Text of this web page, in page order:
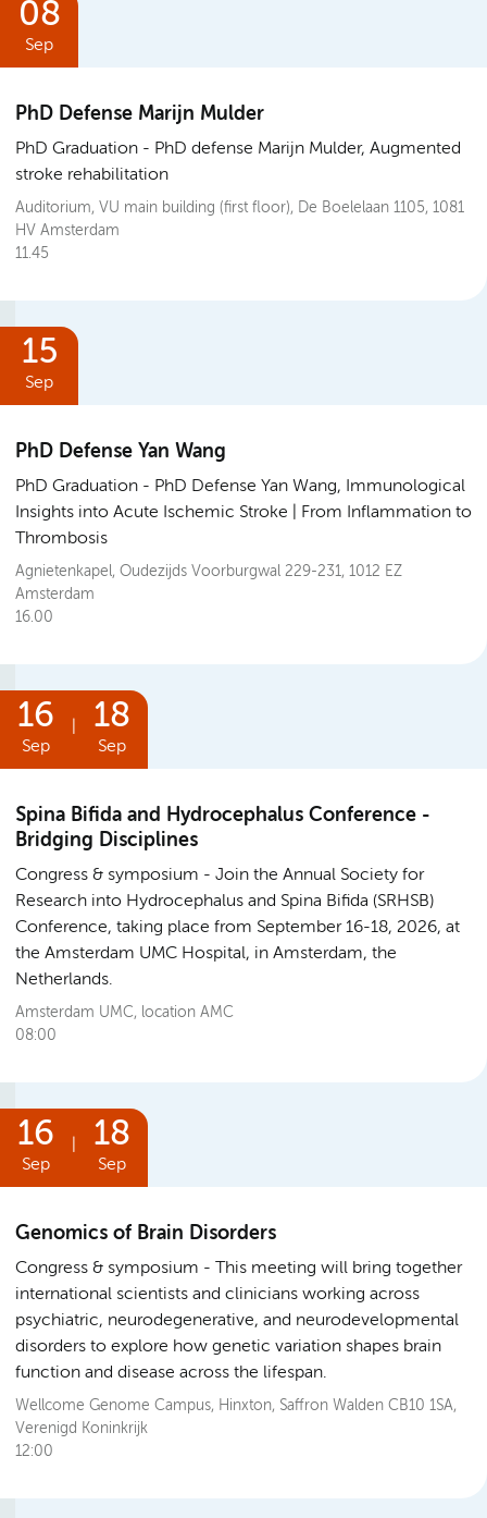
08
Sep
PhD Defense Marijn Mulder
PhD Graduation
PhD defense Marijn Mulder, Augmented
stroke rehabilitation
Auditorium, VU main building (first floor), De Boelelaan 1105, 1081
HV Amsterdam
11.45
15
Sep
PhD Defense Yan Wang
PhD Graduation
PhD Defense Yan Wang, Immunological
Insights into Acute Ischemic Stroke | From Inflammation to
Thrombosis
Agnietenkapel, Oudezijds Voorburgwal 229-231, 1012 EZ
Amsterdam
16.00
16
Sep
18
Sep
Spina Bifida and Hydrocephalus Conference -
Bridging Disciplines
Congress & symposium
Join the Annual Society for
Research into Hydrocephalus and Spina Bifida (SRHSB)
Conference, taking place from September 16-18, 2026, at
the Amsterdam UMC Hospital, in Amsterdam, the
Netherlands.
Amsterdam UMC, location AMC
08:00
16
Sep
18
Sep
Genomics of Brain Disorders
Congress & symposium
This meeting will bring together
international scientists and clinicians working across
psychiatric, neurodegenerative, and neurodevelopmental
disorders to explore how genetic variation shapes brain
function and disease across the lifespan.
Wellcome Genome Campus, Hinxton, Saffron Walden CB10 1SA,
Verenigd Koninkrijk
12:00